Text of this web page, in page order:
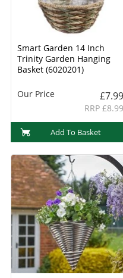
Smart Garden 14 Inch
Trinity Garden Hanging
Basket (6020201)
Our Price £7.99
RRP £8.99
Add To Basket